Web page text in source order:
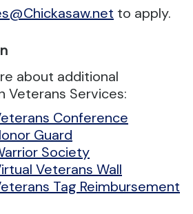
to apply.
about additional
Veterans Services:
Conference
Guard
Society
Veterans Wall
Tag Reimbursement